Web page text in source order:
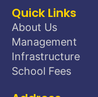
Quick Links
About Us
Management
Infrastructure
School Fees